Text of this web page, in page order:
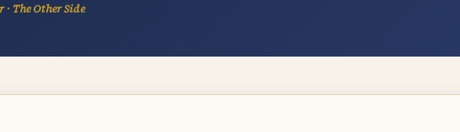
· The Other Side